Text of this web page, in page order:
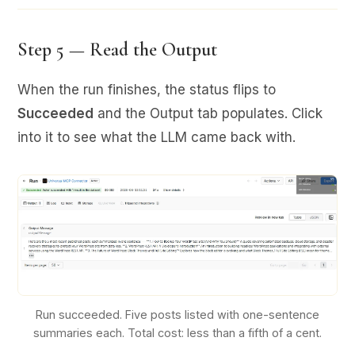
Step 5 — Read the Output
When the run finishes, the status flips to
Succeeded and the Output tab populates. Click
into it to see what the LLM came back with.
Run succeeded. Five posts listed with one-sentence
summaries each. Total cost: less than a fifth of a cent.